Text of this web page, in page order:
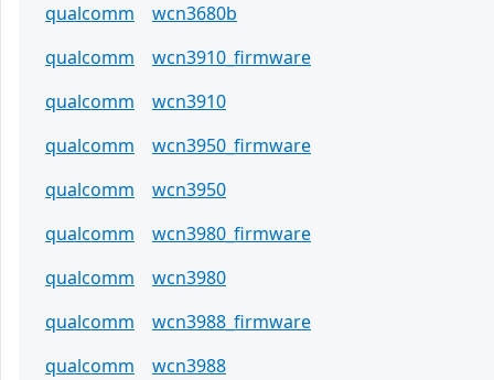
qualcomm
wcn3680b
qualcomm
wcn3910_firmware
qualcomm
wcn3910
qualcomm
wcn3950_firmware
qualcomm
wcn3950
qualcomm
wcn3980_firmware
qualcomm
wcn3980
qualcomm
wcn3988_firmware
qualcomm
wcn3988